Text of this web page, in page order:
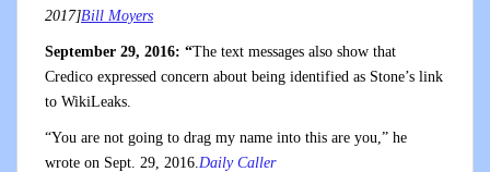
2017]Bill Moyers
September 29, 2016: “The text messages also show that
Credico expressed concern about being identified as Stone’s link
to WikiLeaks.
“You are not going to drag my name into this are you,” he
wrote on Sept. 29, 2016.Daily Caller